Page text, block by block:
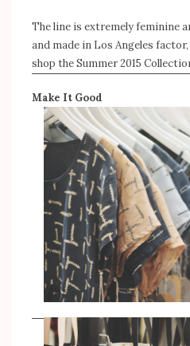
The line is extremely feminine
and made in Los Angeles
shop the Summer 2015
Make It Good